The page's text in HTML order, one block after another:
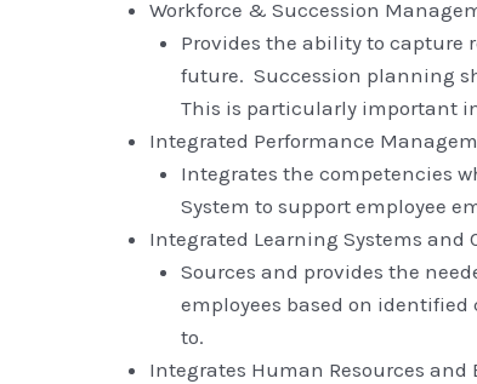
Workforce & Succession
Provides the ability to capture
future. Succession planning
This is particularly important
Integrated Performance
Integrates the competencies
System to support employee
Integrated Learning Systems and
Sources and provides the
employees based on
to.
Integrates Human Resources